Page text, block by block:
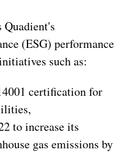
(ESG) performance
such as:
certification for
to increase its
gas emissions by